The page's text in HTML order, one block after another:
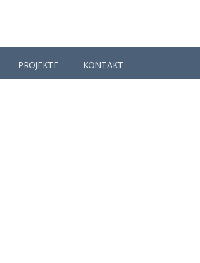
PROJEKTE KONTAKT
dongle TV Tuner for BMW Professional Navigation